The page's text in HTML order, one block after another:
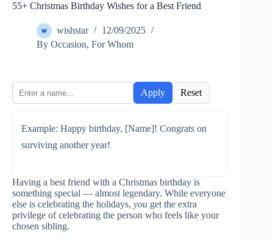
55+ Christmas Birthday Wishes for a Best Friend
wishstar
12/09/2025
By Occasion, For Whom
Apply Reset
Example: Happy birthday, [Name]! Congrats on
surviving another year!
Having a best friend with a Christmas birthday is
something special — almost legendary. While everyone
else is celebrating the holidays, you get the extra
privilege of celebrating the person who feels like your
chosen sibling.